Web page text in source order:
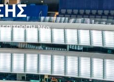
ΕΠΙΤΡΟΠΉ,Νέα